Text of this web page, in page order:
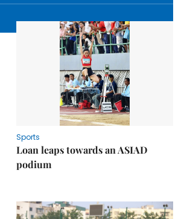
Sports
Loan leaps towards an ASIAD
podium